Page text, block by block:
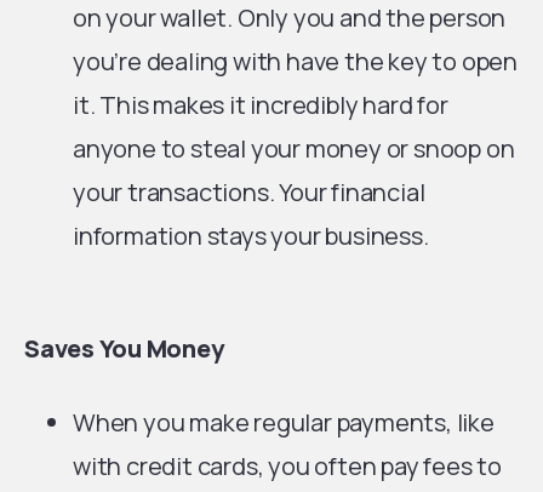
on your wallet. Only you and the person
you’re dealing with have the key to open
it. This makes it incredibly hard for
anyone to steal your money or snoop on
your transactions. Your financial
information stays your business.
Saves You Money
When you make regular payments, like
with credit cards, you often pay fees to